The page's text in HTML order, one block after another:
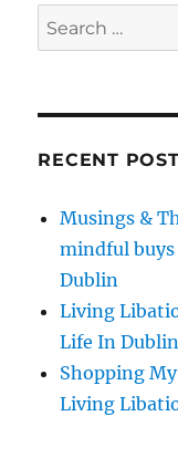
Search
for:
RECENT
Musings &
mindful buys
Dublin
Living
Life In Dublin
Shopping
Living